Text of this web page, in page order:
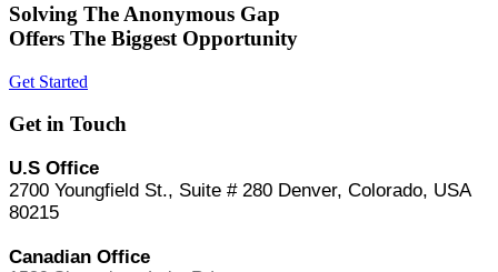
Solving The Anonymous Gap
Offers The Biggest Opportunity
Get Started
Get in Touch
U.S Office
2700 Youngfield St., Suite # 280 Denver, Colorado, USA
80215
Canadian Office